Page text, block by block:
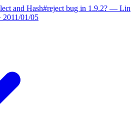
and Hash#reject bug in 1.9.2? — Lin
2011/01/05